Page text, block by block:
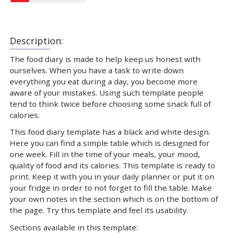
Description:
The food diary is made to help keep us honest with
ourselves. When you have a task to write down
everything you eat during a day, you become more
aware of your mistakes. Using such template people
tend to think twice before choosing some snack full of
calories.
This food diary template has a black and white design.
Here you can find a simple table which is designed for
one week. Fill in the time of your meals, your mood,
quality of food and its calories. This template is ready to
print. Keep it with you in your daily planner or put it on
your fridge in order to not forget to fill the table. Make
your own notes in the section which is on the bottom of
the page. Try this template and feel its usability.
Sections available in this template: